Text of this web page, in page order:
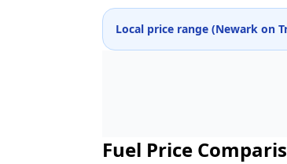
Local price range (Newark on
Fuel Price